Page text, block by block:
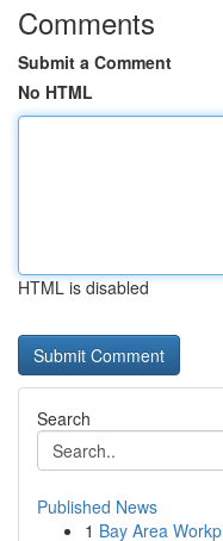
Comments
Submit a Comment
No HTML
HTML is disabled
Search
Published News
1 Bay Area